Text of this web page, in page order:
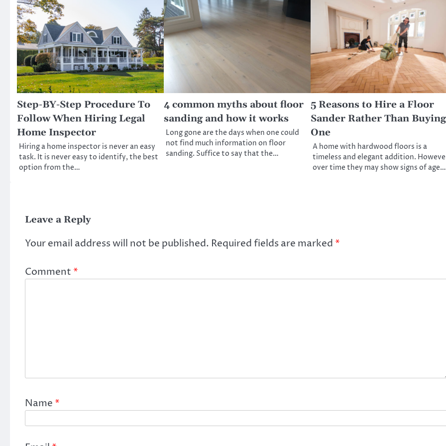
Step-BY-Step Procedure To
Follow When Hiring Legal
Home Inspector
Hiring a home inspector is never an easy
task. It is never easy to identify, the best
option from the…
4 common myths about floor
sanding and how it works
Long gone are the days when one could
not find much information on floor
sanding. Suffice to say that the…
5 Reasons to Hire a Floor
Sander Rather Than Buying
One
A home with hardwood floors is a
timeless and elegant addition.
over time they may show signs of age…
Leave a Reply
Your email address will not be published. Required fields are marked *
Comment *
Name *